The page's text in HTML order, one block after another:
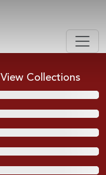
View Collections